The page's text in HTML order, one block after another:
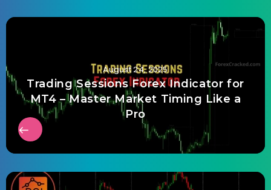
August 24, 2025
Trading Sessions Forex Indicator for
MT4 – Master Market Timing Like a
Pro